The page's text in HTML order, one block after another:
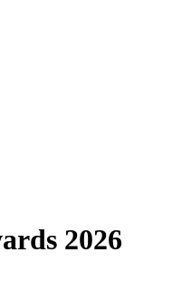
2026